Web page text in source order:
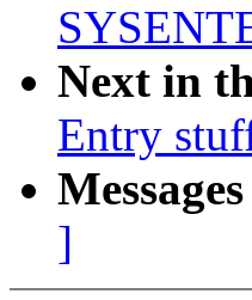
Next in
Entry
]